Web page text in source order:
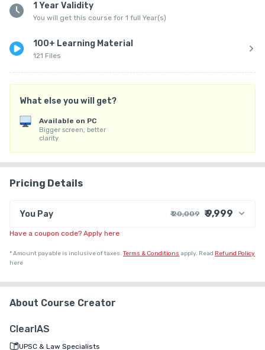
ClearIAS Mains Answer Writing Practice (AWP) Online Program
includes access to:
GS sets and 2 Essay sets)
Note: By taking admission to the course, you agree to the Terms
and Conditions mentioned on the ClearIAS.com website.
For any queries related to admission, you can call any of the
9072851000
9656621000
1 Year Validity
You will get this course for 1 full Year(s)
100+ Learning Material
121 Files
What else you will get?
Available on PC
Bigger screen, better
clarity
Pricing Details
You Pay ₹ 20,009 ₹ 9,999
Course Price
G.S.T. (18%) + ₹ 1,524
Discount 50.05% - ₹ 10,010
Have a coupon code? Apply here
*Amount payable is inclusive of taxes. Terms & Conditions apply. Read Refund Policy
here
About Course Creator
ClearIAS
UPSC & Law Specialists